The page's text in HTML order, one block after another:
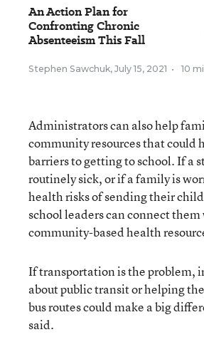
An Action Plan for
Confronting Chronic
Absenteeism This Fall
Stephen Sawchuk, July 15, 2021 • 10
Administrators can also help
community resources that could
barriers to getting to school. If a
routinely sick, or if a family is
health risks of sending their
school leaders can connect
community-based health
If transportation is the problem,
about public transit or helping
bus routes could make a big
said.